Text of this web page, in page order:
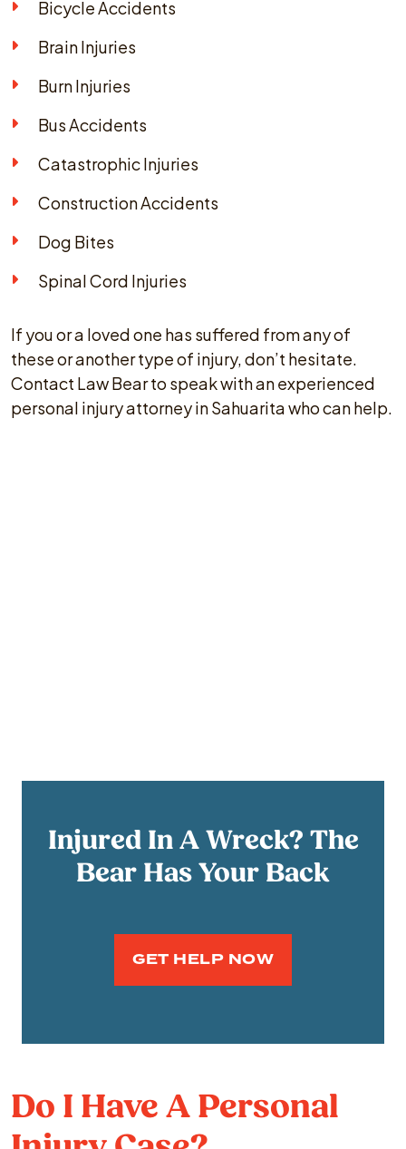
Bicycle Accidents
Brain Injuries
Burn Injuries
Bus Accidents
Catastrophic Injuries
Construction Accidents
Dog Bites
Spinal Cord Injuries
If you or a loved one has suffered from any of
these or another type of injury, don’t hesitate.
Contact Law Bear to speak with an experienced
personal injury attorney in Sahuarita who can help.
Injured In A Wreck? The
Bear Has Your Back
GET HELP NOW
Do I Have A Personal